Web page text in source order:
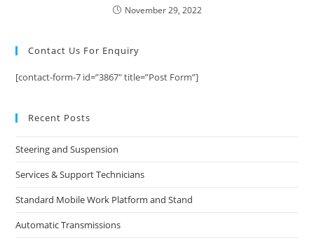
November 29, 2022
Contact Us For Enquiry
[contact-form-7 id=”3867″ title=”Post Form”]
Recent Posts
Steering and Suspension
Services & Support Technicians
Standard Mobile Work Platform and Stand
Automatic Transmissions